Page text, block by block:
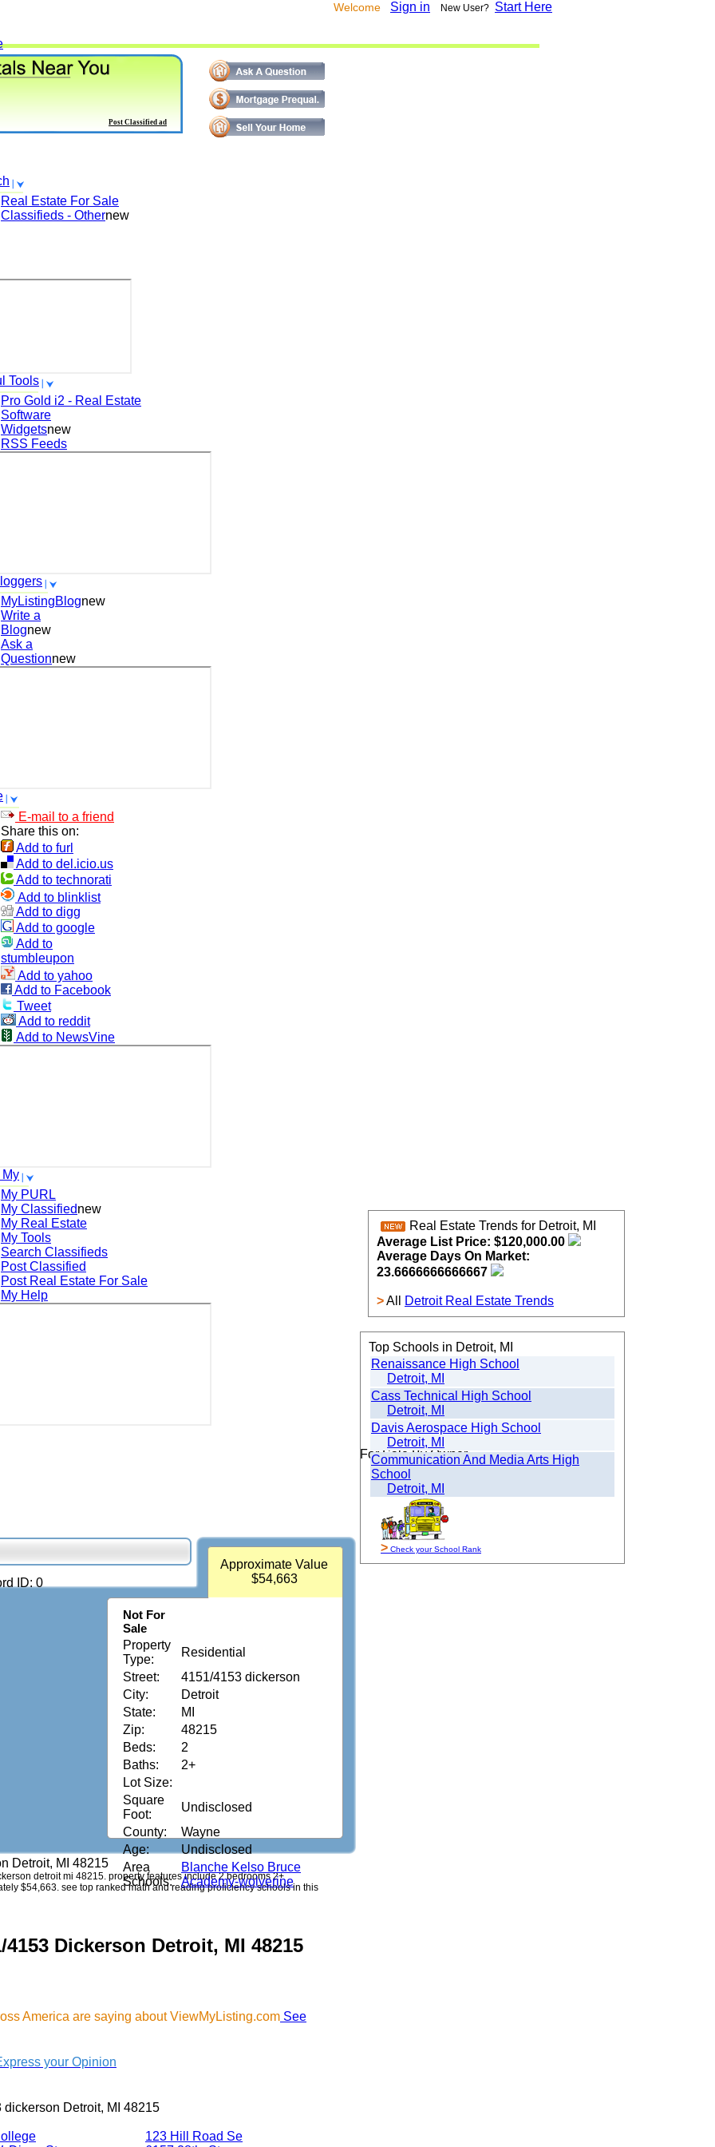
Welcome Sign in New User? Start Here
Real Estate For Sale
Classifieds - Othernew
Tools
Pro Gold i2 - Real Estate
Software
Widgetsnew
RSS Feeds
MyListingBlognew
Write a
Blognew
Ask a
Questionnew
E-mail to a friend
Share this on:
Add to furl
Add to del.icio.us
Add to technorati
Add to blinklist
Add to digg
Add to google
Add to
stumbleupon
Add to yahoo
Add to Facebook
Tweet
Add to reddit
Add to NewsVine
My
My PURL
My Classifiednew
My Real Estate
My Tools
Search Classifieds
Post Classified
Post Real Estate For Sale
My Help
Post Classified ad
ID: 0
Approximate Value
$54,663
Not For
Sale
Property
Type:
Residential
Street:
4151/4153 dickerson
City:
Detroit
State:
MI
Zip:
48215
Beds:
2
Baths:
2+
Lot Size:
Square
Foot:
Undisclosed
County:
Wayne
Age:
Undisclosed
Area
Schools:
Blanche Kelso Bruce
Academy-wolverine
Detroit, MI 48215
detroit mi 48215. property features include 2 bedrooms 2+
$54,663. see top ranked math and reading proficiency schools in this
Dickerson Detroit, MI 48215
America are saying about ViewMyListing.com See
your Opinion
dickerson Detroit, MI 48215
123 Hill Road Se
For Sale By Owner
Real Estate Trends for Detroit, MI
Average List Price: $120,000.00
Average Days On Market:
23.6666666666667
>All Detroit Real Estate Trends
Top Schools in Detroit, MI
Renaissance High School
Detroit, MI
Cass Technical High School
Detroit, MI
Davis Aerospace High School
Detroit, MI
Communication And Media Arts High
School
Detroit, MI
> Check your School Rank